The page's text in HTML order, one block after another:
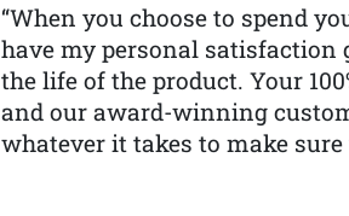
“When you choose to spend
have my personal
the life of the product. Your
and our award-winning
whatever it takes to make